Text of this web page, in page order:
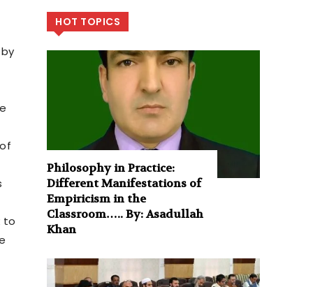
to
HOT TOPICS
Philosophy in Practice:
Different Manifestations of
Empiricism in the
Classroom….. By: Asadullah
Khan